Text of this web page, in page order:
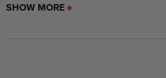
SHOW MORE